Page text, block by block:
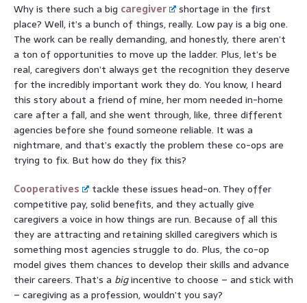
Why is there such a big caregiver
shortage in the first
place? Well, it’s a bunch of things, really. Low pay is a big one.
The work can be really demanding, and honestly, there aren’t
a ton of opportunities to move up the ladder. Plus, let’s be
real, caregivers don’t always get the recognition they deserve
for the incredibly important work they do. You know, I heard
this story about a friend of mine, her mom needed in-home
care after a fall, and she went through, like, three different
agencies before she found someone reliable. It was a
nightmare, and that’s exactly the problem these co-ops are
trying to fix. But how do they fix this?
Cooperatives
tackle these issues head-on. They offer
competitive pay, solid benefits, and they actually give
caregivers a voice in how things are run. Because of all this
they are attracting and retaining skilled caregivers which is
something most agencies struggle to do. Plus, the co-op
model gives them chances to develop their skills and advance
their careers. That’s a bigincentive to choose – and stick with
– caregiving as a profession, wouldn’t you say?